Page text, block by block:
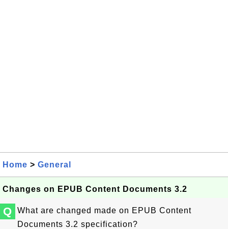
Home > General
Changes on EPUB Content Documents 3.2
Q
What are changed made on EPUB Content
Documents 3.2 specification?